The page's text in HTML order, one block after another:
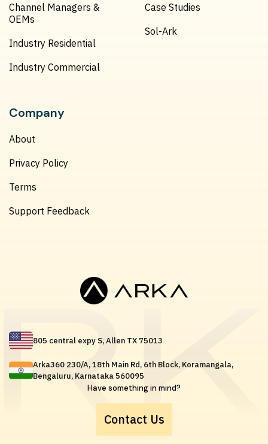
Channel Managers &
OEMs
Industry Residential
Industry Commercial
Case Studies
Sol-Ark
Company
About
Privacy Policy
Terms
Support Feedback
805 central expy S, Allen TX 75013
Arka360 230/A, 18th Main Rd, 6th Block, Koramangala,
Bengaluru, Karnataka 560095
Have something in mind?
Contact Us